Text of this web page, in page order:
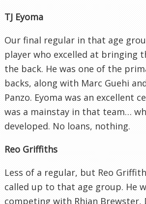
TJ Eyoma
Our final regular in that age
player who excelled at bringing
the back. He was one of the
backs, along with Marc Guehi
Panzo. Eyoma was an excellent
was a mainstay in that team…
developed. No loans, nothing.
Reo Griffiths
Less of a regular, but Reo
called up to that age group. He
competing with Rhian Brewster,